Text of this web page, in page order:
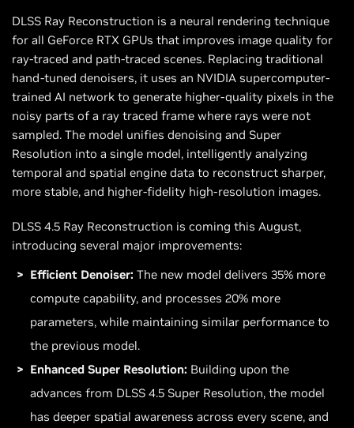
DLSS Ray Reconstruction is a neural rendering technique
for all GeForce RTX GPUs that improves image quality for
ray-traced and path-traced scenes. Replacing traditional
hand-tuned denoisers, it uses an NVIDIA supercomputer-
trained AI network to generate higher-quality pixels in the
noisy parts of a ray traced frame where rays were not
sampled. The model unifies denoising and Super
Resolution into a single model, intelligently analyzing
temporal and spatial engine data to reconstruct sharper,
more stable, and higher-fidelity high-resolution images.
DLSS 4.5 Ray Reconstruction is coming this August,
introducing several major improvements:
Efficient Denoiser: The new model delivers 35% more
compute capability, and processes 20% more
parameters, while maintaining similar performance to
the previous model.
Enhanced Super Resolution: Building upon the
advances from DLSS 4.5 Super Resolution, the model
has deeper spatial awareness across every scene, and